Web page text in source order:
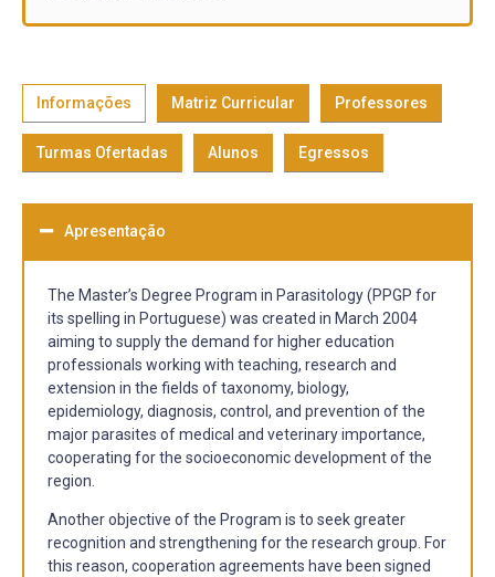
Informações Matriz Curricular Professores
Turmas Ofertadas Alunos Egressos
Apresentação
The Master’s Degree Program in Parasitology (PPGP for
its spelling in Portuguese) was created in March 2004
aiming to supply the demand for higher education
professionals working with teaching, research and
extension in the fields of taxonomy, biology,
epidemiology, diagnosis, control, and prevention of the
major parasites of medical and veterinary importance,
cooperating for the socioeconomic development of the
region.
Another objective of the Program is to seek greater
recognition and strengthening for the research group. For
this reason, cooperation agreements have been signed